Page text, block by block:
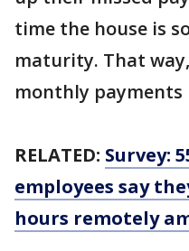
time the house is
maturity. That
monthly payments
RELATED: Survey:
employees say
hours remotely